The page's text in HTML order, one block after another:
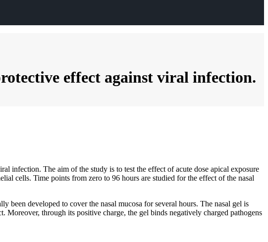
effect against viral infection.
infection. The aim of the study is to test the effect of acute dose apical exposure
cells. Time points from zero to 96 hours are studied for the effect of the nasal
developed to cover the nasal mucosa for several hours. The nasal gel is
through its positive charge, the gel binds negatively charged pathogens